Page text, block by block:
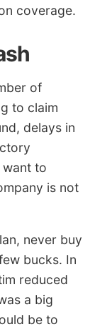
coverage.
of
to claim
delays in
to
is not
never buy
bucks. In
reduced
a big
be to